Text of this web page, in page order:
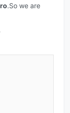
.So we are